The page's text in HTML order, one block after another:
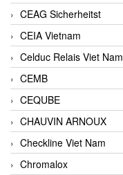
CEAG Sicherheitst
CEIA Vietnam
Celduc Relais Viet Nam
CEMB
CEQUBE
CHAUVIN ARNOUX
Checkline Viet Nam
Chromalox